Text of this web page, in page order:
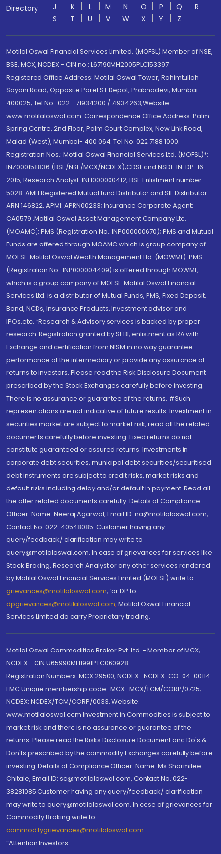
Directory
J K L M N O P Q
R
S
T U V W X Y Z
Motilal Oswal Financial Services Limited. (MOFSL) Member of NSE,
BSE, MCX, NCDEX - CIN no.: L67190MH2005PLC153397
Registered Office Address: Motilal Oswal Tower, Rahimtullah
Sayani Road, Opposite Parel ST Depot, Prabhadevi, Mumbai-
400025; Tel No.: 022 - 71934200 / 71934263;Website
www.motilaloswal.com. Correspondence Office Address: Palm
Spring Centre, 2nd Floor, Palm Court Complex, New Link Road,
Malad (West), Mumbai- 400 064. Tel No: 022 7188 1000.
Registration Nos.: Motilal Oswal Financial Services Ltd. (MOFSL)*:
INZ000158836 (BSE/NSE/MCX/NCDEX);CDSL and NSDL: IN-DP-16-
2015; Research Analyst: INH000000412, BSE Enlistment number:
5028. AMFI Registered Mutual fund Distributor and SIF Distributor:
ARN 146822, APMI: APRN00233; Insurance Corporate Agent:
CA0579 .Motilal Oswal Asset Management Company Ltd.
(MOAMC): PMS (Registration No.: INP000000670); PMS and Mutual
Funds are offered through MOAMC which is group company of
MOFSL. Motilal Oswal Wealth Management Ltd. (MOWML): PMS
(Registration No.: INP000004409) is offered through MOWML,
which is a group company of MOFSL. Motilal Oswal Financial
Services Ltd. is a distributor of Mutual Funds, PMS, Fixed Deposit,
Bond, NCDs, Insurance Products, Investment advisor and
IPOs.etc. *Research & Advisory services is backed by proper
research. Registration granted by SEBI, enlistment as RA with
Exchange and certification from NISM in no way guarantee
performance of the intermediary or provide any assurance of
returns to investors. Please read the Risk Disclosure Document
prescribed by the Stock Exchanges carefully before investing.
There is no assurance or guarantee of the returns. #Such
representations are not indicative of future results. Investment in
securities market are subject to market risk, read all the related
documents carefully before investing. Fixed returns do not
constitute guaranteed or assured returns. Investments in
corporate debt securities, municipal debt securities/securitised
debt instruments are subject to credit risks, market risks and
default risks including delay and/or default in payment. Read all
the offer related documents carefully. Details of Compliance
Officer: Name: Neeraj Agarwal, Email ID: na@motilaloswal.com,
Contact No.:022-40548085. Customer having any
query/feedback/ clarification may write to
query@motilaloswal.com. In case of grievances for services like
Stock Broking, Research Analyst or any other services rendered
by Motilal Oswal Financial Services Limited (MOFSL) write to
grievances@motilaloswal.com, for DP to
dpgrievances@motilaloswal.com, Motilal Oswal Financial
Services Limited do carry Proprietary trading.
Motilal Oswal Commodities Broker Pvt. Ltd. - Member of MCX,
NCDEX - CIN U65990MH1991PTC060928
Registration Numbers: MCX 29500, NCDEX -NCDEX-CO-04-00114.
FMC Unique membership code : MCX : MCX/TCM/CORP/0725,
NCDEX: NCDEX/TCM/CORP/0033. Website:
www.motilaloswal.com Investment in Commodities is subject to
market risk and there is no assurance or guarantee of the
returns. Please read the Risks Disclosure Document and Do's &
Don'ts prescribed by the commodity Exchanges carefully before
investing. Details of Compliance Officer: Name: Ms Sharmilee
Chitale, Email ID: sc@motilaloswal.com, Contact No.:022-
38281085.Customer having any query/feedback/ clarification
may write to query@motilaloswal.com. In case of grievances for
Commodity Broking write to
commoditygrievances@motilaloswal.com
“Attention Investors